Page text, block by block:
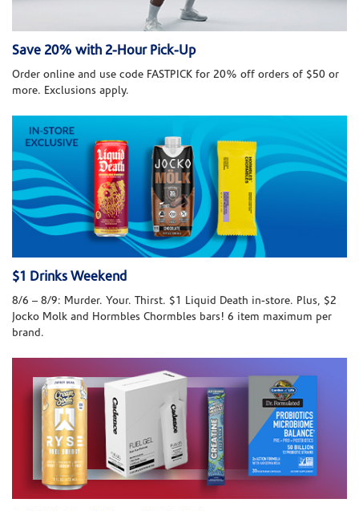
Save 20% with 2-Hour Pick-Up
Order online and use code FASTPICK for 20% off orders of $50 or
more. Exclusions apply.
$1 Drinks Weekend
8/6 – 8/9: Murder. Your. Thirst. $1 Liquid Death in-store. Plus, $2
Jocko Molk and Hormbles Chormbles bars! 6 item maximum per
brand.